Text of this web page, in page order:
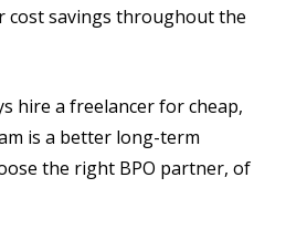
cost savings throughout the
hire a freelancer for cheap,
is a better long-term
the right BPO partner, of